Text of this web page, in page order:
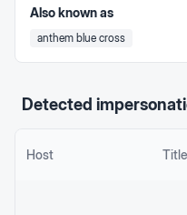
Also known as
anthem blue cross
Detected
Host Title